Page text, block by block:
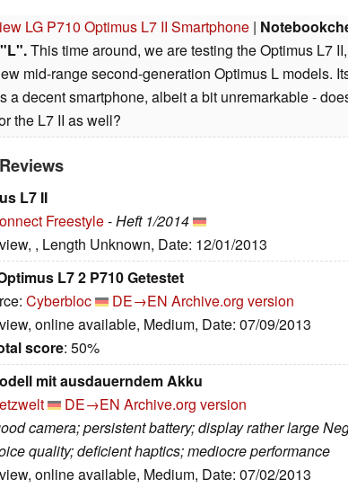
LG P710 Optimus L7 II Smartphone |
This time around, we are testing the Optimus L7
mid-range second-generation Optimus L models.
a decent smartphone, albeit a bit unremarkable -
the L7 II as well?
L7 II
Freestyle-Heft 1/2014
, Length Unknown, Date: 12/01/2013
L7 2 P710 Getestet
Cyberbloc DE→EN Archive.org version
online available, Medium, Date: 07/09/2013
score: 50%
mit ausdauerndem Akku
DE→EN Archive.org version
camera; persistent battery; display rather large
quality; deficient haptics; mediocre performance
online available, Medium, Date: 07/02/2013